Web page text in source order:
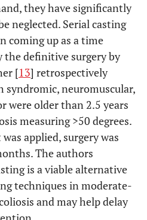
they have significantly
neglected. Serial casting
coming up as a time
the definitive surgery by
[13] retrospectively
syndromic, neuromuscular,
were older than 2.5 years
measuring >50 degrees.
applied, surgery was
The authors
is a viable alternative
techniques in moderate-
and may help delay